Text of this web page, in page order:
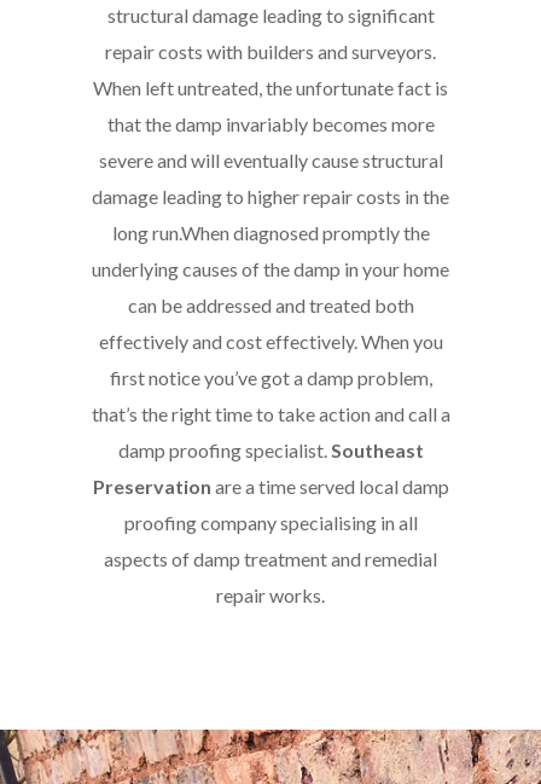
structural damage leading to significant
repair costs with builders and surveyors.
When left untreated, the unfortunate fact is
that the damp invariably becomes more
severe and will eventually cause structural
damage leading to higher repair costs in the
long run.When diagnosed promptly the
underlying causes of the damp in your home
can be addressed and treated both
effectively and cost effectively. When you
first notice you’ve got a damp problem,
that’s the right time to take action and call a
damp proofing specialist.Southeast
Preservation are a time served local damp
proofing company specialising in all
aspects of damp treatment and remedial
repair works.